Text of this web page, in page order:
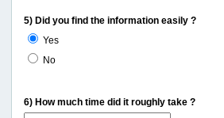
5) Did you find the information easily ?
Yes
No
6) How much time did it roughly take ?